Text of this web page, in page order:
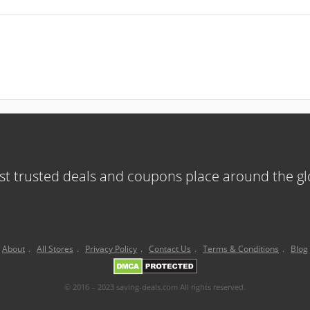
trusted deals and coupons place around the
About . All Stores . Privacy Policy . Contact Us . Terms & Conditions . Blog
© 2016 – 2023 saving-deals.com All rights reserved.